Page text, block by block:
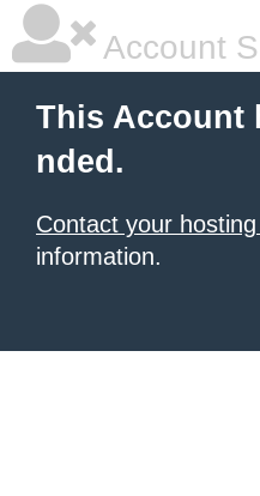
Account
This Account
nded.
Contact your
information.